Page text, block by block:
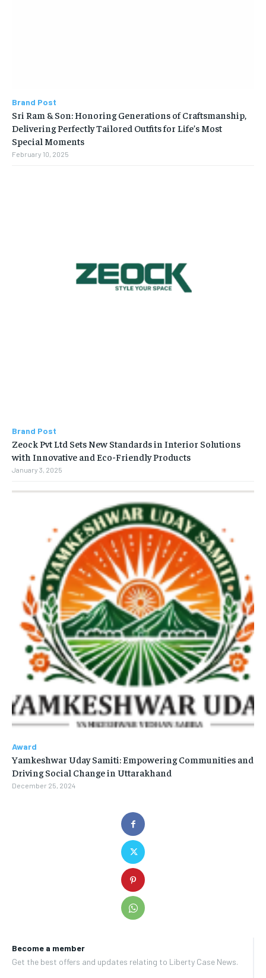
Become a member
Get the best offers and updates relating to Liberty Case News.
Brand Post
Sri Ram & Son: Honoring Generations of Craftsmanship,
Delivering Perfectly Tailored Outfits for Life’s Most
Special Moments
February 10, 2025
Brand Post
Zeock Pvt Ltd Sets New Standards in Interior Solutions
with Innovative and Eco-Friendly Products
January 3, 2025
Award
Yamkeshwar Uday Samiti: Empowering Communities and
Driving Social Change in Uttarakhand
December 25, 2024